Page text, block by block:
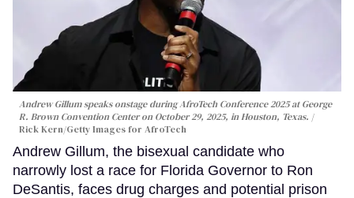
Andrew Gillum speaks onstage during AfroTech Conference 2025 at George
R. Brown Convention Center on October 29, 2025, in Houston, Texas.
Rick Kern/Getty Images for AfroTech
Andrew Gillum, the bisexual candidate who
narrowly lost a race for Florida Governor to Ron
DeSantis, faces drug charges and potential prison